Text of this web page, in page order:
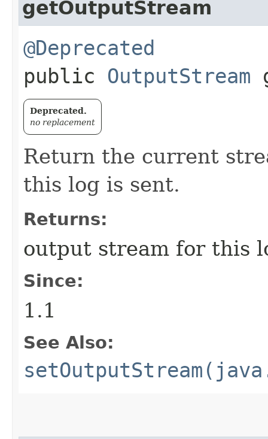
getOutputStream
@Deprecated
public OutputStream
Deprecated.
no replacement
Return the current
this log is sent.
Returns:
output stream for this
Since:
1.1
See Also: